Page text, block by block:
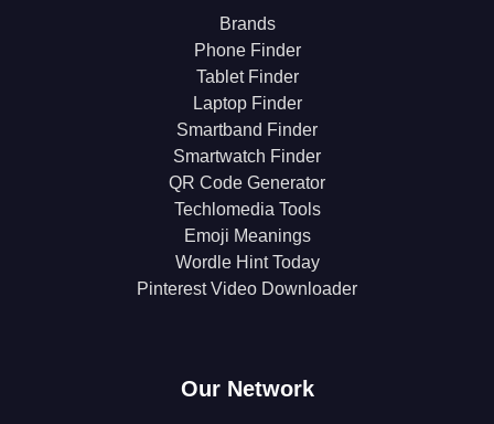
Brands
Phone Finder
Tablet Finder
Laptop Finder
Smartband Finder
Smartwatch Finder
QR Code Generator
Techlomedia Tools
Emoji Meanings
Wordle Hint Today
Pinterest Video Downloader
Our Network